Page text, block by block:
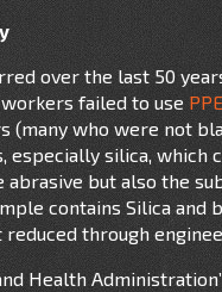
over the last 50
failed to usePPE
(many who were not
especially silica, which
but also the
contains Silica
reduced through
Health